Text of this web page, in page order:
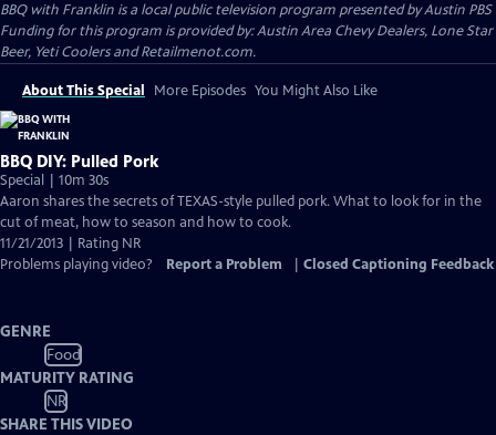
BBQ with Franklin is a local public television program presented byAustin PBS
Funding for this program is provided by: Austin Area Chevy Dealers, Lone Star
Beer, Yeti Coolers and Retailmenot.com.
About This Special More Episodes You Might Also Like
BBQ DIY: Pulled Pork
Special | 10m 30s
Aaron shares the secrets of TEXAS-style pulled pork. What to look for in the
cut of meat, how to season and how to cook.
11/21/2013 | Rating NR
Problems playing video?
Report a Problem Closed Captioning Feedback
GENRE
Food
MATURITY RATING
NR
SHARE THIS VIDEO